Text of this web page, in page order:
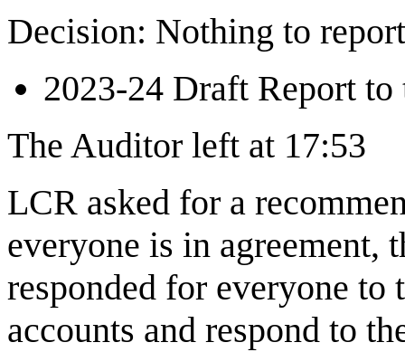
Decision: Nothing to report
2023-24 Draft Report to
The Auditor left at 17:53
LCR asked for a
everyone is in agreement,
responded for everyone to
accounts and respond to